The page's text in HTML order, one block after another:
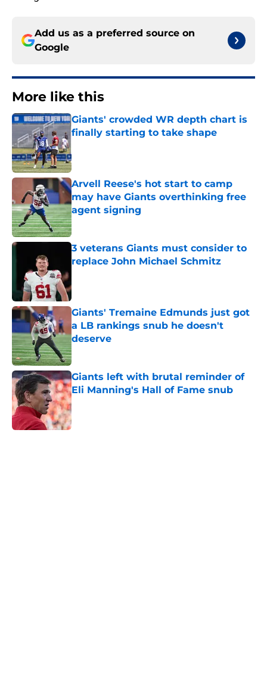
Add us as a preferred source on
Google
More like this
Giants' crowded WR depth chart is
finally starting to take shape
Arvell Reese's hot start to camp
may have Giants overthinking free
agent signing
Published by on Invalid Date
3 veterans Giants must consider to
replace John Michael Schmitz
Giants' Tremaine Edmunds just got
a LB rankings snub he doesn't
deserve
Published by on Invalid Date
Giants left with brutal reminder of
Eli Manning's Hall of Fame snub
Published by on Invalid Date